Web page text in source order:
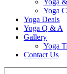
Yoga
Yoga
Yoga Deals
Yoga Q & A
Gallery
Yoga
Contact Us